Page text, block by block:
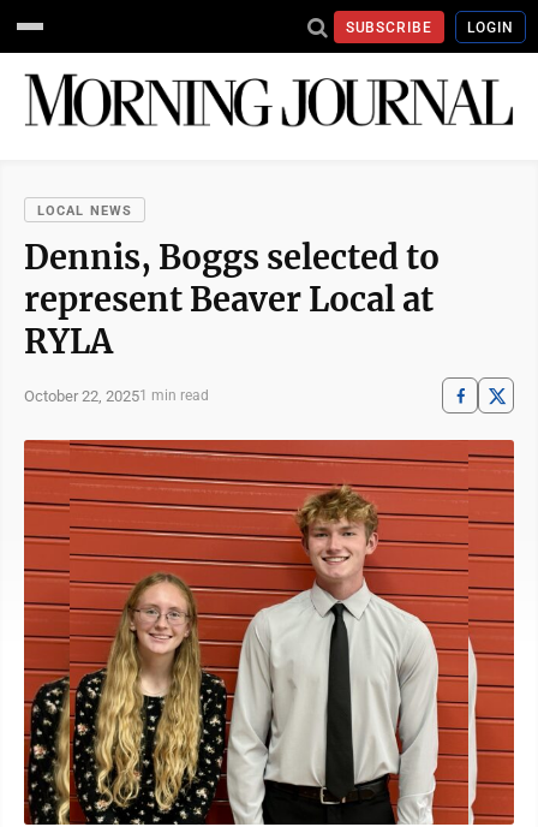
SUBSCRIBE LOGIN
LOCAL NEWS
Dennis, Boggs selected to
represent Beaver Local at
RYLA
October 22, 20251 min read